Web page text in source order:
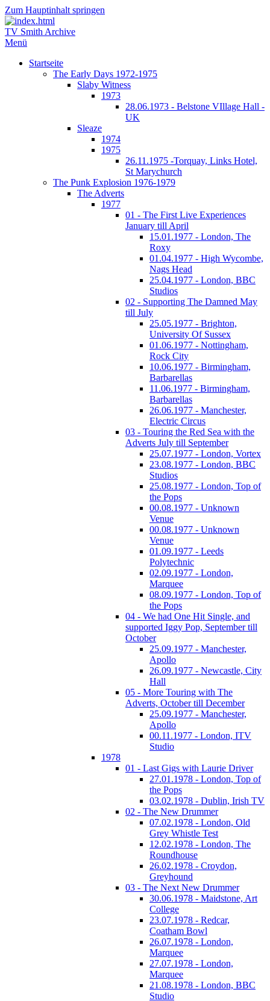
Zum Hauptinhalt springen
TV Smith Archive
Menü
Startseite
The Early Days 1972-1975
Slaby Witness
1973
28.06.1973 - Belstone VIllage Hall -
UK
Sleaze
1974
1975
26.11.1975 -Torquay, Links Hotel,
St Marychurch
The Punk Explosion 1976-1979
The Adverts
1977
01 - The First Live Experiences
January till April
15.01.1977 - London, The
Roxy
01.04.1977 - High Wycombe,
Nags Head
25.04.1977 - London, BBC
Studios
02 - Supporting The Damned May
till July
25.05.1977 - Brighton,
University Of Sussex
01.06.1977 - Nottingham,
Rock City
10.06.1977 - Birmingham,
Barbarellas
11.06.1977 - Birmingham,
Barbarellas
26.06.1977 - Manchester,
Electric Circus
03 - Touring the Red Sea with the
Adverts July till September
25.07.1977 - London, Vortex
23.08.1977 - London, BBC
Studios
25.08.1977 - London, Top of
the Pops
00.08.1977 - Unknown
Venue
00.08.1977 - Unknown
Venue
01.09.1977 - Leeds
Polytechnic
02.09.1977 - London,
Marquee
08.09.1977 - London, Top of
the Pops
04 - We had One Hit Single, and
supported Iggy Pop, September till
October
25.09.1977 - Manchester,
Apollo
26.09.1977 - Newcastle, City
Hall
05 - More Touring with The
Adverts, October till December
25.09.1977 - Manchester,
Apollo
00.11.1977 - London, ITV
Studio
1978
01 - Last Gigs with Laurie Driver
27.01.1978 - London, Top of
the Pops
03.02.1978 - Dublin, Irish TV
02 - The New Drummer
07.02.1978 - London, Old
Grey Whistle Test
12.02.1978 - London, The
Roundhouse
26.02.1978 - Croydon,
Greyhound
03 - The Next New Drummer
30.06.1978 - Maidstone, Art
College
23.07.1978 - Redcar,
Coatham Bowl
26.07.1978 - London,
Marquee
27.07.1978 - London,
Marquee
21.08.1978 - London, BBC
Studio